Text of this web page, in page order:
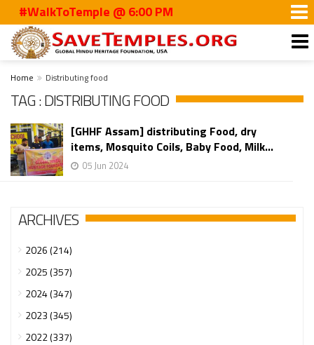
#WalkToTemple @ 6:00 PM
Home Distributing food
TAG : DISTRIBUTING FOOD
[GHHF Assam] distributing Food, dry
items, Mosquito Coils, Baby Food, Milk...
05 Jun 2024
ARCHIVES
2026 (214)
2025 (357)
2024 (347)
2023 (345)
2022 (337)